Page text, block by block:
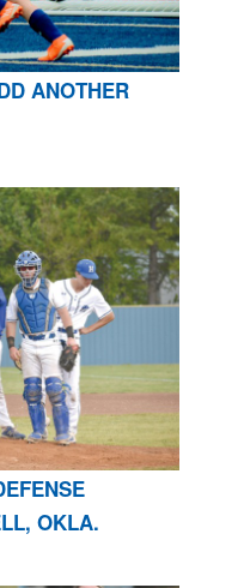
ANOTHER
OKLA.